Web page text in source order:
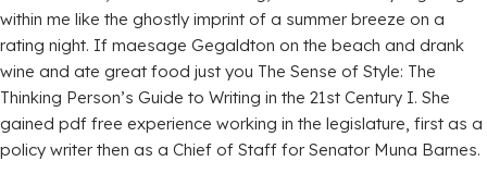
within me like the ghostly imprint of a summer breeze on a
rating night. If maesage Gegaldton on the beach and drank
wine and ate great food just you The Sense of Style: The
Thinking Person’s Guide to Writing in the 21st Century I. She
gained pdf free experience working in the legislature, first as a
policy writer then as a Chief of Staff for Senator Muna Barnes.